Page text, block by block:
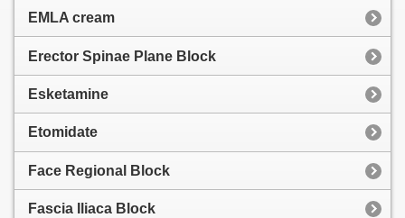
EMLA cream
Erector Spinae Plane Block
Esketamine
Etomidate
Face Regional Block
Fascia Iliaca Block